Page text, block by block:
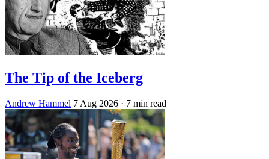
The Tip of the Iceberg
Andrew Hammel 7 Aug 2026 · 7 min read